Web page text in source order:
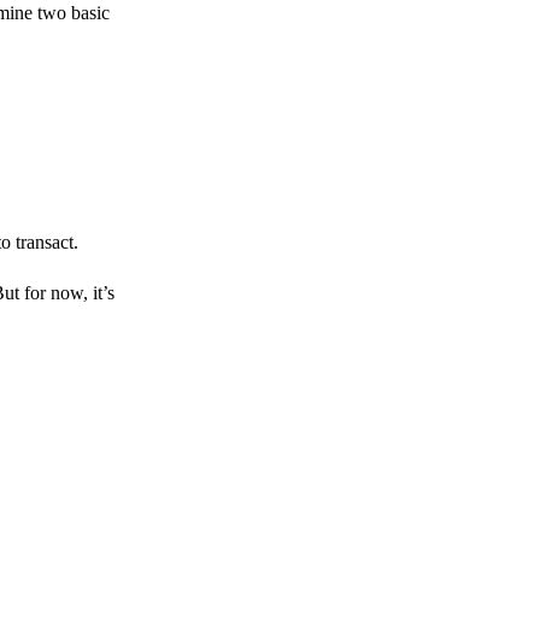
two basic
transact.
for now, it’s